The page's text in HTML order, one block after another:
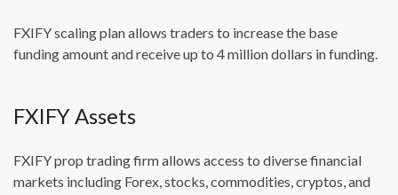
FXIFY scaling plan allows traders to increase the base
funding amount and receive up to 4 million dollars in funding.
FXIFY Assets
FXIFY prop trading firm allows access to diverse financial
markets including Forex, stocks, commodities, cryptos, and